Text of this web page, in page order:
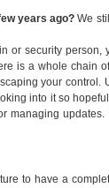
years ago?We
or security person,
is a whole chain
your control.
into it so
managing updates.
to have a